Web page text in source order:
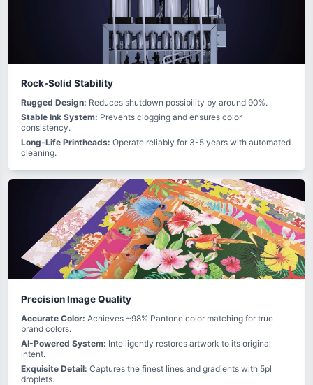
Rock-Solid Stability
Rugged Design: Reduces shutdown possibility by around 90%.
Stable Ink System: Prevents clogging and ensures color
consistency.
Long-Life Printheads: Operate reliably for 3-5 years with automated
cleaning.
Precision Image Quality
Accurate Color: Achieves ~98% Pantone color matching for true
brand colors.
AI-Powered System: Intelligently restores artwork to its original
intent.
Exquisite Detail: Captures the finest lines and gradients with 5pl
droplets.